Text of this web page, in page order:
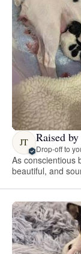
JT Raised
Drop-off to
As conscientious
beautiful, and